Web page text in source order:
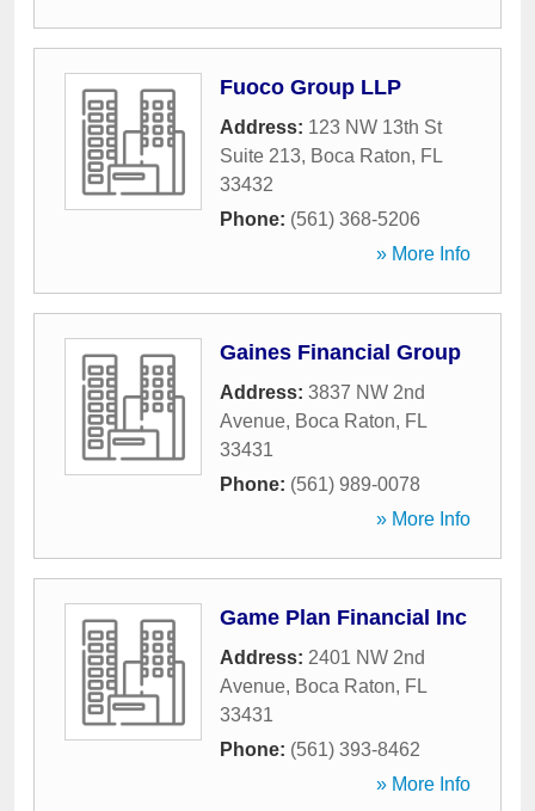
Fuoco Group LLP
Address: 123 NW 13th St
Suite 213, Boca Raton, FL
33432
Phone: (561) 368-5206
» More Info
Gaines Financial Group
Address: 3837 NW 2nd
Avenue, Boca Raton, FL
33431
Phone: (561) 989-0078
» More Info
Game Plan Financial Inc
Address: 2401 NW 2nd
Avenue, Boca Raton, FL
33431
Phone: (561) 393-8462
» More Info